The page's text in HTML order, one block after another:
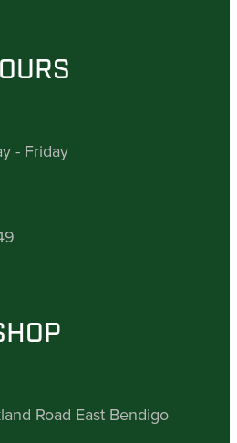
- Friday
Road East Bendigo